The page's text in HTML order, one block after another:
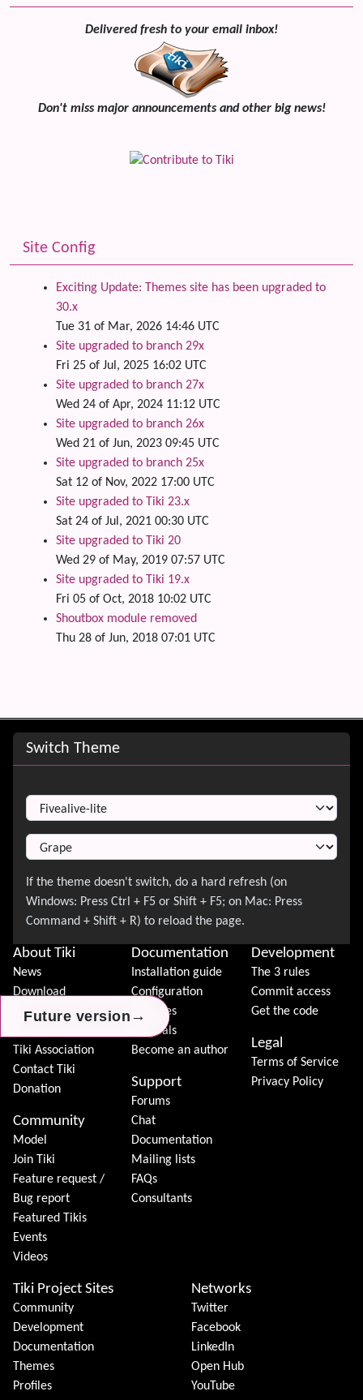
Future version →
Future version →
Future version →
Delivered fresh to your email inbox!
Don't miss major announcements and other big news!
Site Config
Exciting Update: Themes site has been upgraded to
30.x
Tue 31 of Mar, 2026 14:46 UTC
Site upgraded to branch 29x
Fri 25 of Jul, 2025 16:02 UTC
Site upgraded to branch 27x
Wed 24 of Apr, 2024 11:12 UTC
Site upgraded to branch 26x
Wed 21 of Jun, 2023 09:45 UTC
Site upgraded to branch 25x
Sat 12 of Nov, 2022 17:00 UTC
Site upgraded to Tiki 23.x
Sat 24 of Jul, 2021 00:30 UTC
Site upgraded to Tiki 20
Wed 29 of May, 2019 07:57 UTC
Site upgraded to Tiki 19.x
Fri 05 of Oct, 2018 10:02 UTC
Shoutbox module removed
Thu 28 of Jun, 2018 07:01 UTC
Site information, links, etc.
Switch Theme
Switch Theme
About Tiki
News
Download
Demo
Tiki Association
Contact Tiki
Donation
Community
Model
Join Tiki
Feature request /
Bug report
Featured Tikis
Events
Videos
Documentation
Installation guide
Configuration
Features
Tutorials
Become an author
Support
Forums
Chat
Documentation
Mailing lists
FAQs
Consultants
Development
The 3 rules
Commit access
Get the code
Legal
Terms of Service
Privacy Policy
Tiki Project Sites
Community
Development
Documentation
Themes
Profiles
Networks
Twitter
Facebook
LinkedIn
Open Hub
YouTube